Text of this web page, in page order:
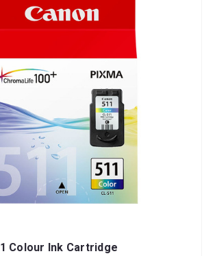
Colour Ink Cartridge